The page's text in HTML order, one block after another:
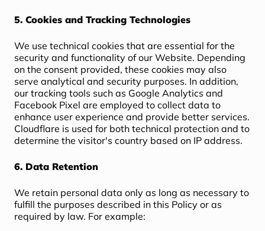
5. Cookies and Tracking Technologies
We use technical cookies that are essential for the
security and functionality of our Website. Depending
on the consent provided, these cookies may also
serve analytical and security purposes. In addition,
our tracking tools such as Google Analytics and
Facebook Pixel are employed to collect data to
enhance user experience and provide better services.
Cloudflare is used for both technical protection and to
determine the visitor's country based on IP address.
6. Data Retention
We retain personal data only as long as necessary to
fulfill the purposes described in this Policy or as
required by law. For example: